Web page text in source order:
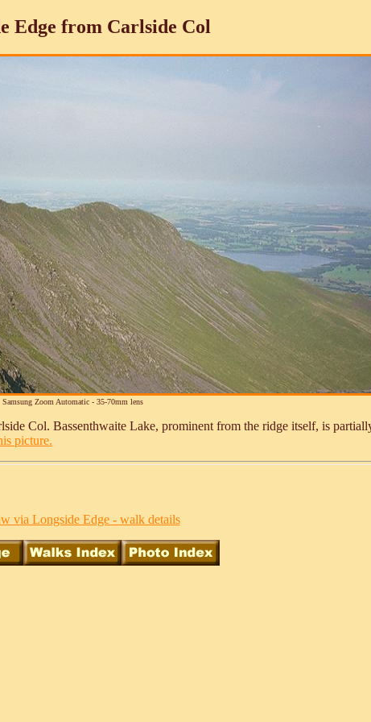
Edge from Carlside Col
Samsung Zoom Automatic - 35-70mm lens
Col. Bassenthwaite Lake, prominent from the ridge itself, is
picture.
via Longside Edge - walk details